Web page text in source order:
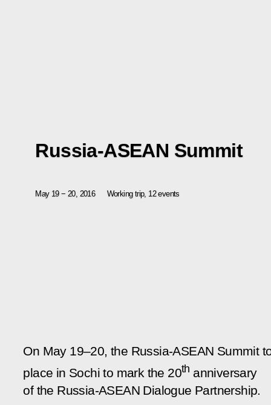
Russia-ASEAN Summit
May 19 − 20, 2016 Working trip, 12 events
On May 19–20, the Russia-ASEAN Summit
place in Sochi to mark the 20th anniversary
of the Russia-ASEAN Dialogue Partnership.